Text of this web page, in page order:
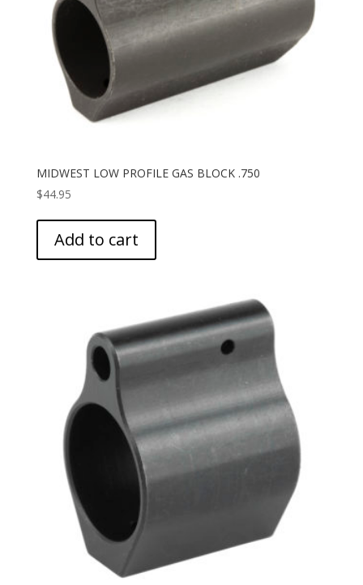
MIDWEST LOW PROFILE GAS BLOCK .750
$44.95
Add to cart